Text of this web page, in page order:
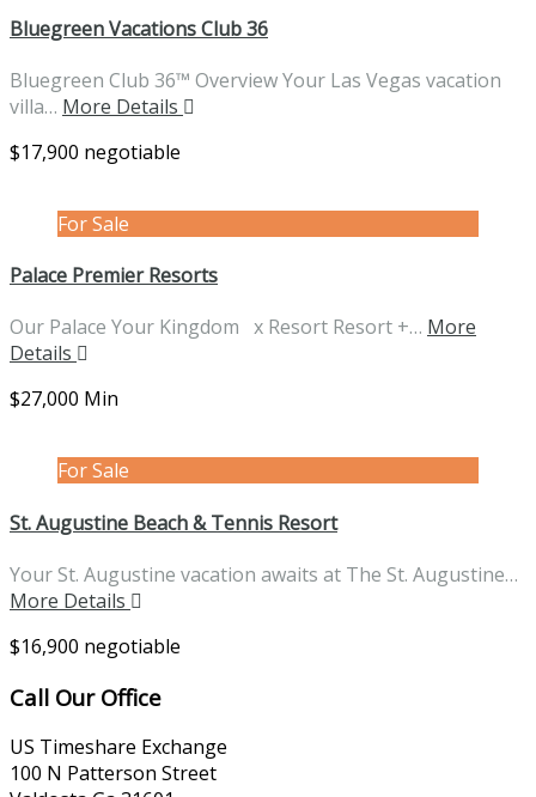
Bluegreen Vacations Club 36
Bluegreen Club 36™ Overview Your Las Vegas vacation
villa… More Details
$17,900 negotiable
For Sale
Palace Premier Resorts
Our Palace Your Kingdom x Resort Resort +… More
Details
$27,000 Min
For Sale
St. Augustine Beach & Tennis Resort
Your St. Augustine vacation awaits at The St. Augustine…
More Details
$16,900 negotiable
Call Our Office
US Timeshare Exchange
100 N Patterson Street